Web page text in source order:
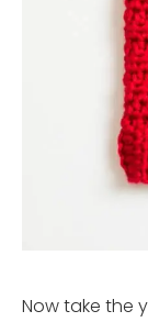
Now take the